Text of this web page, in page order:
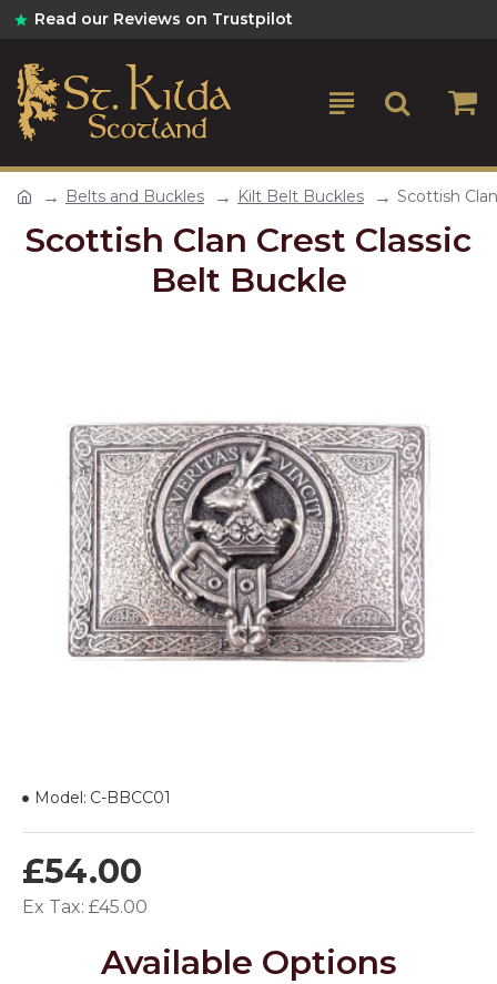
Read our Reviews on Trustpilot
Belts and Buckles Kilt Belt Buckles Scottish
Scottish Clan Crest Classic
Belt Buckle
£54.00
Ex Tax: £45.00
Model: C-BBCC01
Available Options